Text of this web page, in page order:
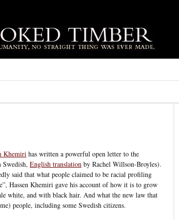
Khemiri has written a powerful open letter to the
Swedish, English translation by Rachel Willson-Broyles).
said that what people claimed to be racial profiling
Hassen Khemiri gave his account of how it is to grow
white, and with black hair. And what the new law that
people, including some Swedish citizens.